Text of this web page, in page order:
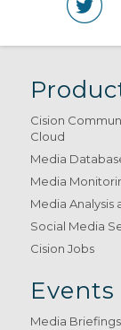
Cision
Cloud
Media
Media
Media Analysis
Social Media
Cision Jobs
Events
Media Briefings